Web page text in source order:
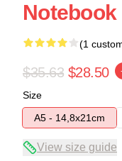
Notebook
(1
$35.63 $28.50
Size
A5 - 14,8x21cm
View size guide